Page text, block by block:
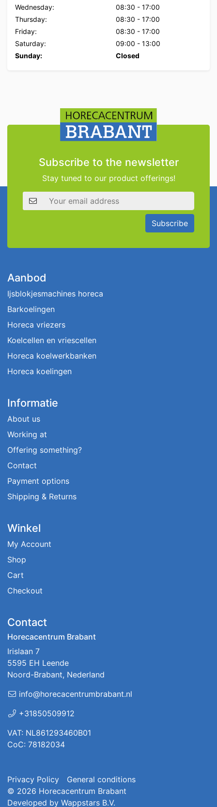
Wednesday:
08:30 - 17:00
Thursday:
08:30 - 17:00
Friday:
08:30 - 17:00
Saturday:
09:00 - 13:00
Sunday:
Closed
Subscribe to the newsletter
Stay tuned to our product offerings!
Email address
Subscribe
Aanbod
Ijsblokjesmachines horeca
Barkoelingen
Horeca vriezers
Koelcellen en vriescellen
Horeca koelwerkbanken
Horeca koelingen
Informatie
About us
Working at
Offering something?
Contact
Payment options
Shipping & Returns
Winkel
My Account
Shop
Cart
Checkout
Contact
Horecacentrum Brabant
Irislaan 7
5595 EH Leende
Noord-Brabant, Nederland
info@horecacentrumbrabant.nl
+31850509912
VAT: NL861293460B01
CoC: 78182034
Privacy Policy
General conditions
© 2026 Horecacentrum Brabant
Developed by Wappstars B.V.